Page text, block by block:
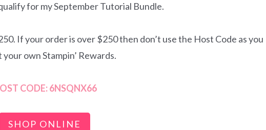
for my September Tutorial Bundle.
If your order is over $250 then don’t use the Host Code as you
own Stampin’ Rewards.
CODE: 6NSQNX66
SHOP ONLINE